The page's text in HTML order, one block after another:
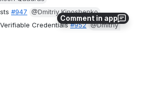
Comment in app
#947 @Dmitriy Kinoshenko
Credentials #952 @Dmitriy